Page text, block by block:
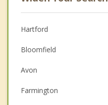
Hartford
Bloomfield
Avon
Farmington